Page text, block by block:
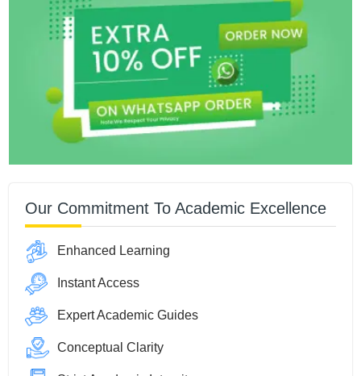
Our Commitment To Academic Excellence
Enhanced Learning
Instant Access
Expert Academic Guides
Conceptual Clarity